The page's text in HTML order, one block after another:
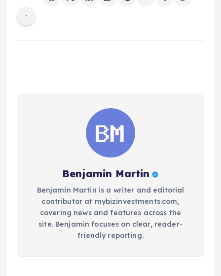
Benjamin Martin
Benjamin Martin is a writer and editorial
contributor at mybizinvestments.com,
covering news and features across the
site. Benjamin focuses on clear, reader-
friendly reporting.